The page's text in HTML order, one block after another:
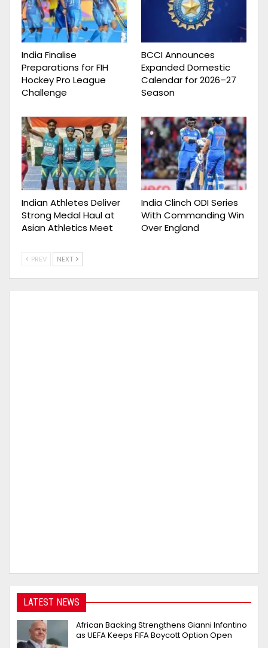
India Finalise
Preparations for FIH
Hockey Pro League
Challenge
BCCI Announces
Expanded Domestic
Calendar for 2026–27
Season
Indian Athletes Deliver
Strong Medal Haul at
Asian Athletics Meet
India Clinch ODI Series
With Commanding Win
Over England
PREV NEXT
LATEST NEWS
African Backing Strengthens Gianni Infantino
as UEFA Keeps FIFA Boycott Option Open